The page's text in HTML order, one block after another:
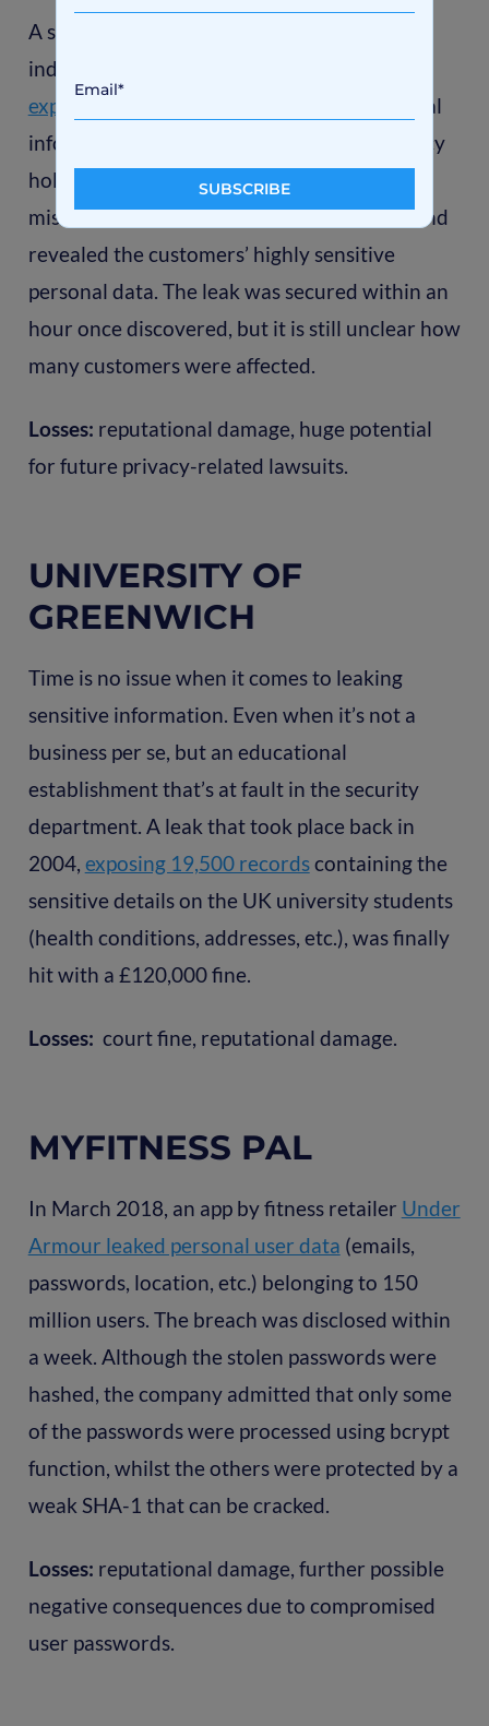
A startup that creates software for
independent insurance brokers
exposed sensitive data
(user info and medical
information) of thousands of insurance policy
holders. The data was stored in a
misconfigured Amazon S3 storage bucket and
revealed the customers’ highly sensitive
personal data. The leak was secured within an
hour once discovered, but it is still unclear how
many customers were affected.
Losses: reputational damage, huge potential
for future privacy-related lawsuits.
UNIVERSITY OF
GREENWICH
Time is no issue when it comes to leaking
sensitive information. Even when it’s not a
business per se, but an educational
establishment that’s at fault in the security
department. A leak that took place back in
2004, exposing 19,500 recordscontaining the
sensitive details on the UK university students
(health conditions, addresses, etc.), was finally
hit with a £120,000 fine.
Losses: court fine, reputational damage.
MYFITNESS PAL
In March 2018, an app by fitness retailer Under
Armour leaked personal user data (emails,
passwords, location, etc.) belonging to 150
million users. The breach was disclosed within
a week. Although the stolen passwords were
hashed, the company admitted that only some
of the passwords were processed using bcrypt
function, whilst the others were protected by a
weak SHA-1 that can be cracked.
Losses: reputational damage, further possible
negative consequences due to compromised
user passwords.